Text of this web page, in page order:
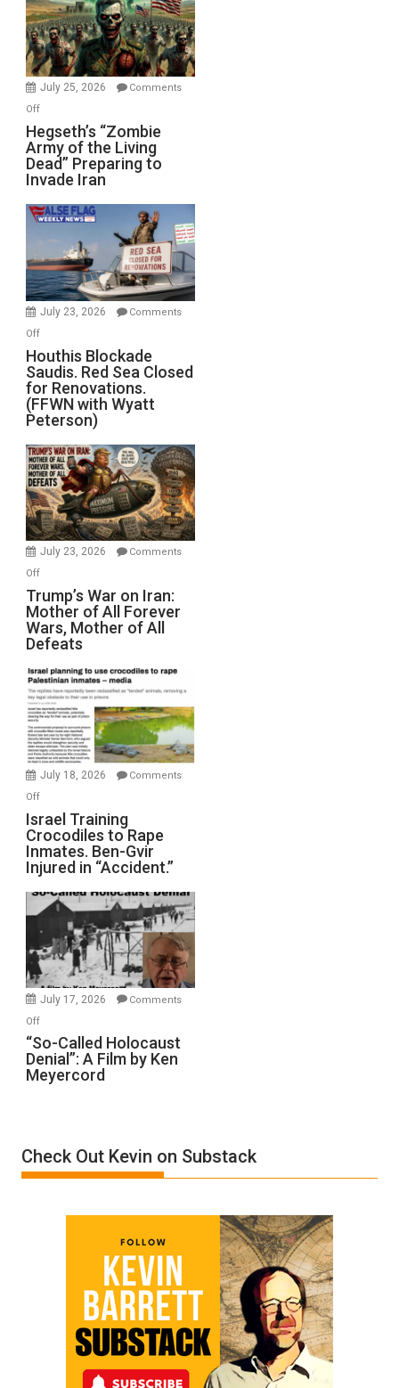
July 25, 2026
Comments
Offon
Hegseth’s
“Zombie
Army
of
the
Living
Preparing
to
Invade
Hegseth’s “Zombie
Army of the Living
Dead” Preparing to
Invade Iran
July 23, 2026
Comments
Offon
Houthis
Blockade
Saudis.
Red
Sea
Closed
for
Renovations.
(FFWN
with
Wyatt
Houthis Blockade
Saudis. Red Sea Closed
for Renovations.
(FFWN with Wyatt
Peterson)
July 23, 2026
Comments
Offon
Trump’s
War
on
Iran:
Mother
of
All
Forever
Wars,
Mother
Defeats
Trump’s War on Iran:
Mother of All Forever
Wars, Mother of All
Defeats
July 18, 2026
Comments
Offon
Israel
Training
Crocodiles
to
Rape
Inmates.
Ben-
Gvir
Injured
in
Israel Training
Crocodiles to Rape
Inmates. Ben-Gvir
Injured in “Accident.”
July 17, 2026
Comments
Offon
“So-
Called
Holocaust
by
Ken
“So-Called Holocaust
Denial”: A Film by Ken
Meyercord
Check Out Kevin on Substack